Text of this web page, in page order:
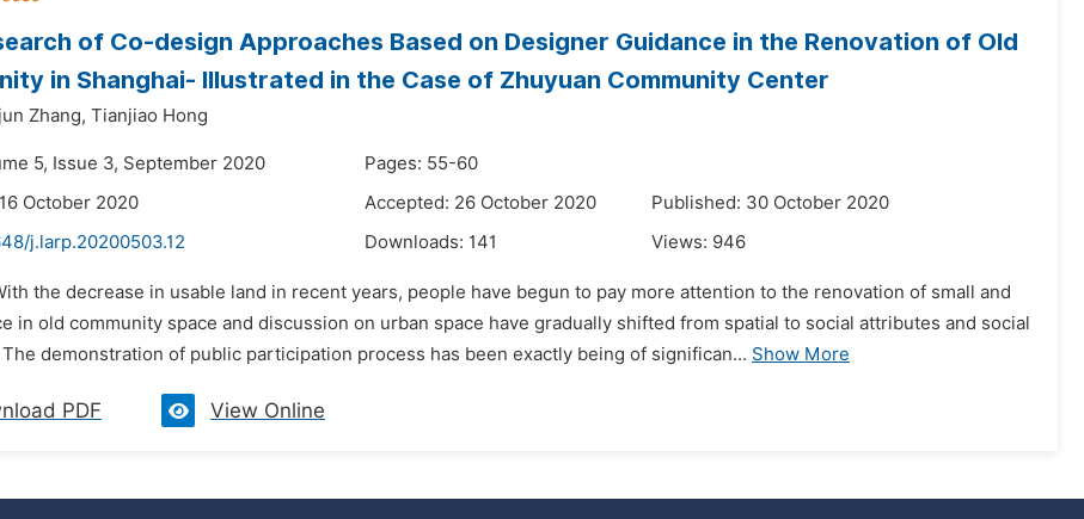
of Co-design Approaches Based on Designer Guidance in the Renovation of Old
in Shanghai- Illustrated in the Case of Zhuyuan Community Center
Zhang, Tianjiao Hong
5, Issue 3, September 2020
Pages: 55-60
October 2020
Accepted: 26 October 2020
Published: 30 October 2020
j.larp.20200503.12 Downloads: 141 Views: 946
the decrease in usable land in recent years, people have begun to pay more attention to the renovation of small and
in old community space and discussion on urban space have gradually shifted from spatial to social attributes and social
demonstration of public participation process has been exactly being of significan... Show More
PDF View Online